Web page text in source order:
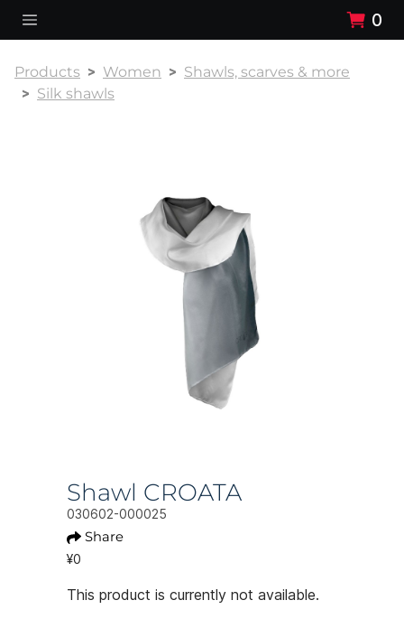
0
Products Women
Shawls, scarves & more
Silk shawls
Shawl CROATA
030602-000025
Share
¥0
This product is currently not available.